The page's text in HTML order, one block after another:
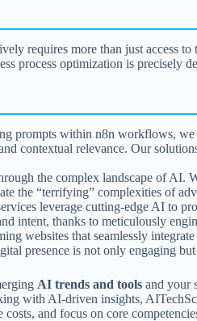
requires more than just access
optimization is precisely
prompts within n8n workflows,
contextual relevance. Our
the complex landscape of AI.
the “terrifying” complexities of
leverage cutting-edge AI to
intent, thanks to meticulously
websites that seamlessly
presence is not only engaging
AI trends and tools and your
with AI-driven insights,
and focus on core